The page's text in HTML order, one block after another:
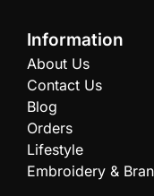
Information
About Us
Contact Us
Blog
Orders
Lifestyle
Embroidery &